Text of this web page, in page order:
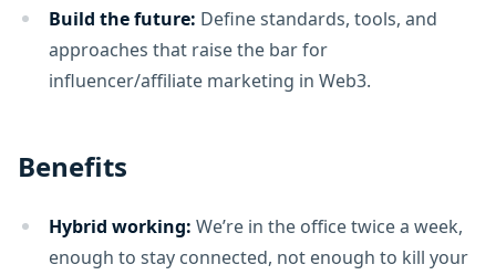
Build the future: Define standards, tools, and
approaches that raise the bar for
influencer/affiliate marketing in Web3.
Benefits
Hybrid working: We’re in the office twice a week,
enough to stay connected, not enough to kill your